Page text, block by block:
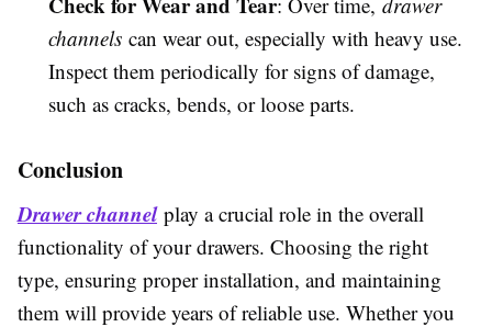
channels can wear out, especially with heavy use.
Inspect them periodically for signs of damage,
such as cracks, bends, or loose parts.
Conclusion
Drawer channelplay a crucial role in the overall
functionality of your drawers. Choosing the right
type, ensuring proper installation, and maintaining
them will provide years of reliable use. Whether you